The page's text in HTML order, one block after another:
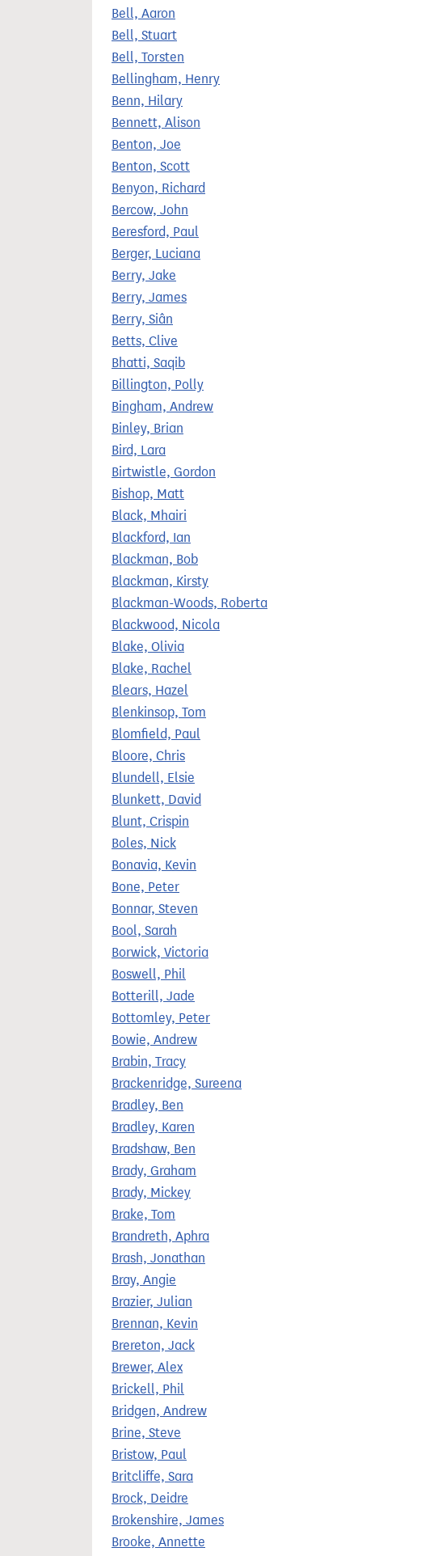
Bell, Aaron
Bell, Stuart
Bell, Torsten
Bellingham, Henry
Benn, Hilary
Bennett, Alison
Benton, Joe
Benton, Scott
Benyon, Richard
Bercow, John
Beresford, Paul
Berger, Luciana
Berry, Jake
Berry, James
Berry, Siân
Betts, Clive
Bhatti, Saqib
Billington, Polly
Bingham, Andrew
Binley, Brian
Bird, Lara
Birtwistle, Gordon
Bishop, Matt
Black, Mhairi
Blackford, Ian
Blackman, Bob
Blackman, Kirsty
Blackman-Woods, Roberta
Blackwood, Nicola
Blake, Olivia
Blake, Rachel
Blears, Hazel
Blenkinsop, Tom
Blomfield, Paul
Bloore, Chris
Blundell, Elsie
Blunkett, David
Blunt, Crispin
Boles, Nick
Bonavia, Kevin
Bone, Peter
Bonnar, Steven
Bool, Sarah
Borwick, Victoria
Boswell, Phil
Botterill, Jade
Bottomley, Peter
Bowie, Andrew
Brabin, Tracy
Brackenridge, Sureena
Bradley, Ben
Bradley, Karen
Bradshaw, Ben
Brady, Graham
Brady, Mickey
Brake, Tom
Brandreth, Aphra
Brash, Jonathan
Bray, Angie
Brazier, Julian
Brennan, Kevin
Brereton, Jack
Brewer, Alex
Brickell, Phil
Bridgen, Andrew
Brine, Steve
Bristow, Paul
Britcliffe, Sara
Brock, Deidre
Brokenshire, James
Brooke, Annette